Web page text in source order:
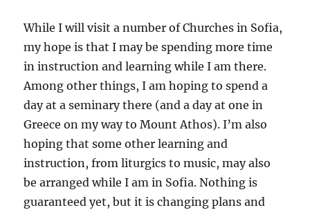
While I will visit a number of Churches in Sofia,
my hope is that I may be spending more time
in instruction and learning while I am there.
Among other things, I am hoping to spend a
day at a seminary there (and a day at one in
Greece on my way to Mount Athos). I’m also
hoping that some other learning and
instruction, from liturgics to music, may also
be arranged while I am in Sofia. Nothing is
guaranteed yet, but it is changing plans and